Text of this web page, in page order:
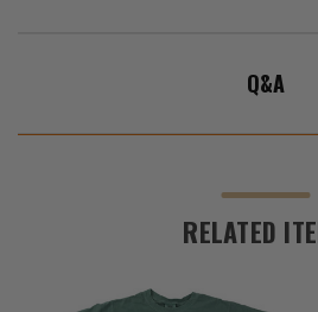
Q&A
RELATED